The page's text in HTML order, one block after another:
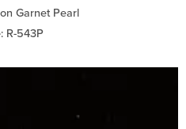
Garnet Pearl
R-543P